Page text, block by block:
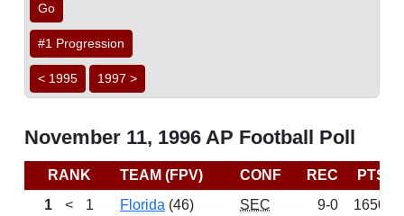
Go
#1 Progression
< 1995 1997 >
November 11, 1996 AP Football Poll
RANK TEAM (FPV) CONF REC PTS
1
< 1 Florida (46) SEC 9-0 1650